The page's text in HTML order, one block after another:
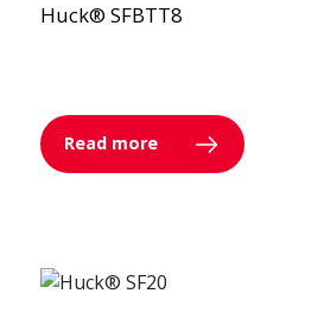
Huck® SFBTT8
Read more